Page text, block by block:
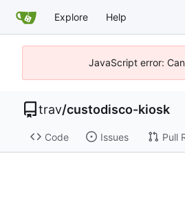
Explore Help
JavaScript error:
trav/custodisco-kiosk
Code Issues Pull